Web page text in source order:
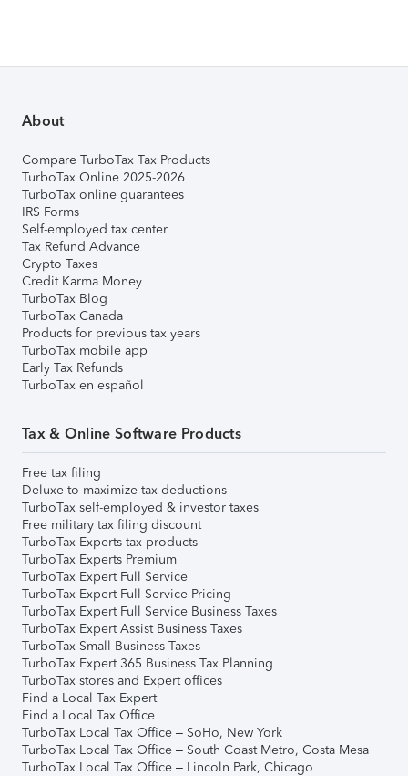
About
Compare TurboTax Tax Products
TurboTax Online 2025-2026
TurboTax online guarantees
IRS Forms
Self-employed tax center
Tax Refund Advance
Crypto Taxes
Credit Karma Money
TurboTax Blog
TurboTax Canada
Products for previous tax years
TurboTax mobile app
Early Tax Refunds
TurboTax en español
Tax & Online Software Products
Free tax filing
Deluxe to maximize tax deductions
TurboTax self-employed & investor taxes
Free military tax filing discount
TurboTax Experts tax products
TurboTax Experts Premium
TurboTax Expert Full Service
TurboTax Expert Full Service Pricing
TurboTax Expert Full Service Business Taxes
TurboTax Expert Assist Business Taxes
TurboTax Small Business Taxes
TurboTax Expert 365 Business Tax Planning
TurboTax stores and Expert offices
Find a Local Tax Expert
Find a Local Tax Office
TurboTax Local Tax Office – SoHo, New York
TurboTax Local Tax Office – South Coast Metro, Costa Mesa
TurboTax Local Tax Office – Lincoln Park, Chicago